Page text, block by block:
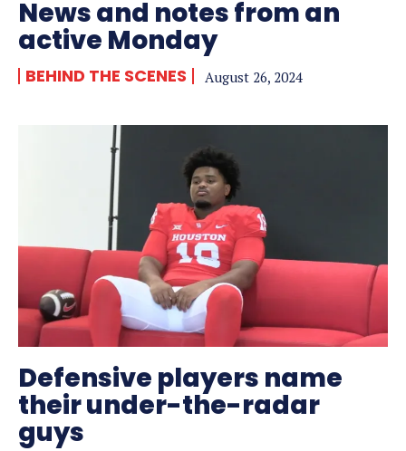
News and notes from an
active Monday
BEHIND THE SCENES August 26, 2024
Defensive players name
their under-the-radar
guys